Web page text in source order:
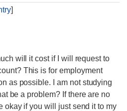
]
will it cost if I will request to
This is for employment
as possible. I am not studying
be a problem? If there are no
okay if you will just send it to my